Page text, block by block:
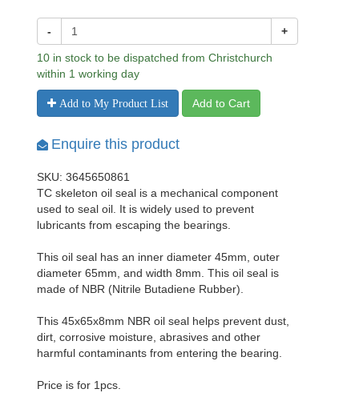
- +
10 in stock to be dispatched from Christchurch
within 1 working day
Add to My Product List Add to Cart
Enquire this product
SKU: 3645650861
TC skeleton oil seal is a mechanical component
used to seal oil. It is widely used to prevent
lubricants from escaping the bearings.
This oil seal has an inner diameter 45mm, outer
diameter 65mm, and width 8mm. This oil seal is
made of NBR (Nitrile Butadiene Rubber).
This 45x65x8mm NBR oil seal helps prevent dust,
dirt, corrosive moisture, abrasives and other
harmful contaminants from entering the bearing.
Price is for 1pcs.